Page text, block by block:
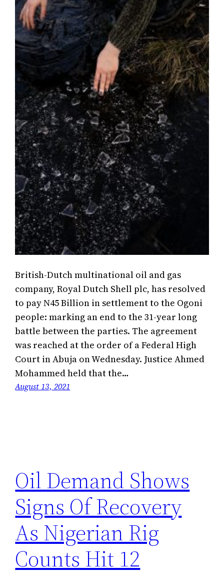
British-Dutch multinational oil and gas
company, Royal Dutch Shell plc, has resolved
to pay N45 Billion in settlement to the Ogoni
people: marking an end to the 31-year long
battle between the parties. The agreement
was reached at the order of a Federal High
Court in Abuja on Wednesday. Justice Ahmed
Mohammed held that the…
August 13, 2021
Oil Demand Shows
Signs Of Recovery
As Nigerian Rig
Counts Hit 12